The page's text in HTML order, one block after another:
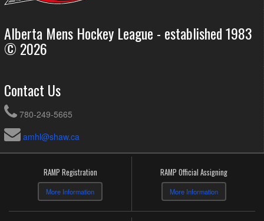
Alberta Mens Hockey League - established 1983
© 2026
Contact Us
780-249-5665
amhl@shaw.ca
RAMP Registration
More Information
RAMP Official Assigning
More Information